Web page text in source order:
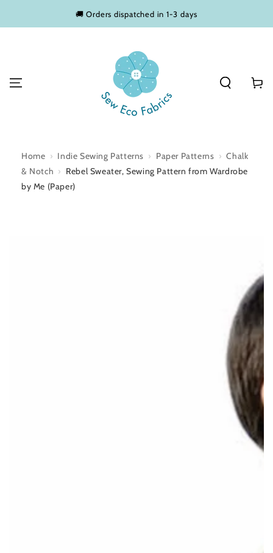
🚚 Orders dispatched in 1-3 days
Basket
Home › Indie Sewing Patterns › Paper Patterns › Chalk
& Notch › Rebel Sweater, Sewing Pattern from Wardrobe
by Me (Paper)